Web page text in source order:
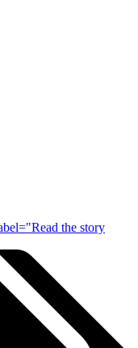
the story